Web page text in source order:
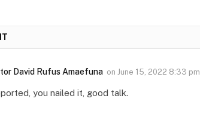
David Rufus Amaefuna on June 15, 2022 8:33 pm
you nailed it, good talk.